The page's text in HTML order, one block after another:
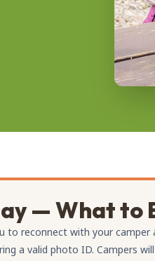
— What to
to reconnect with your
a valid photo ID. Campers